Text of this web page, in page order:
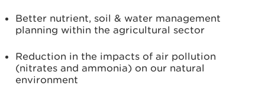
Better nutrient, soil & water management
planning within the agricultural sector
Reduction in the impacts of air pollution
(nitrates and ammonia) on our natural
environment